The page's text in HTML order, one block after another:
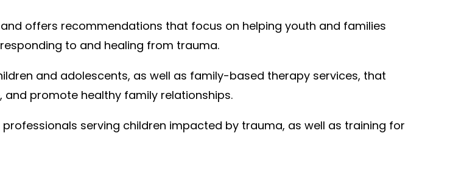
offers recommendations that focus on helping youth and families
to and healing from trauma.
and adolescents, as well as family-based therapy services, that
and promote healthy family relationships.
serving children impacted by trauma, as well as training for